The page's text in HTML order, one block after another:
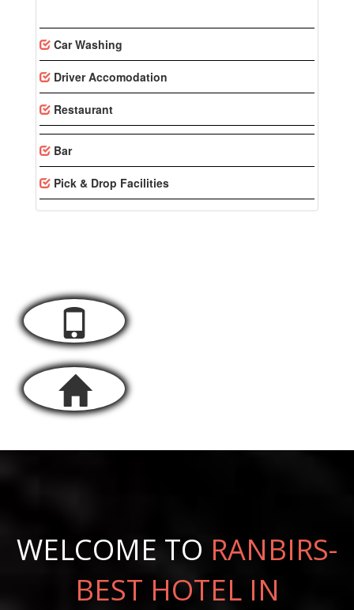
Car Washing
Driver Accomodation
Restaurant
Bar
Pick & Drop Facilities
WELCOME TO RANBIRS-
BEST HOTEL IN